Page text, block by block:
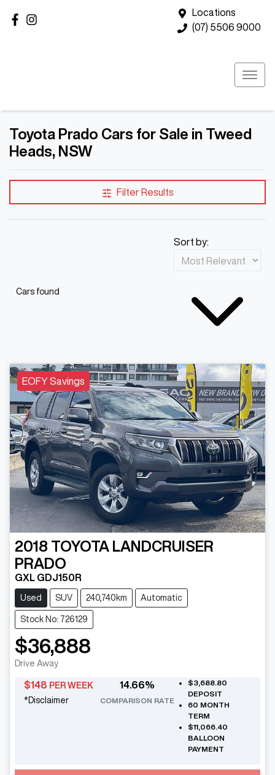
Locations
(07) 5506 9000
Toyota Prado Cars for Sale in Tweed
Heads, NSW
Filter Results
Cars found
Sort by:
EOFY Savings
2018 TOYOTA
LANDCRUISER
PRADO
GXL GDJ150R
Used SUV 240,740km Automatic
Stock No: 726129
$36,888
Drive Away
$148 PER WEEK
*Disclaimer
14.66%
COMPARISON RATE
$3,688.80
DEPOSIT
60 MONTH
TERM
$11,066.40
BALLOON
PAYMENT